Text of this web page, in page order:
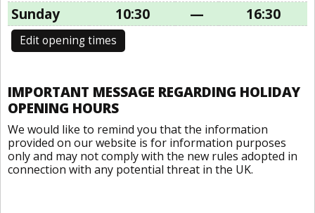
Sunday
10:30 — 16:30
Edit opening times
IMPORTANT MESSAGE REGARDING HOLIDAY
OPENING HOURS
We would like to remind you that the information
provided on our website is for information purposes
only and may not comply with the new rules adopted in
connection with any potential threat in the UK.